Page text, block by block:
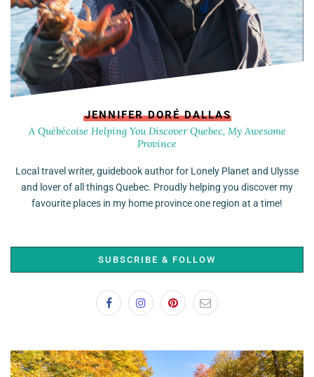
JENNIFER DORÉ DALLAS
A Québécoise Helping You Discover Quebec, My Awesome
Province
Local travel writer, guidebook author for Lonely Planet and Ulysse
and lover of all things Quebec. Proudly helping you discover my
favourite places in my home province one region at a time!
SUBSCRIBE & FOLLOW